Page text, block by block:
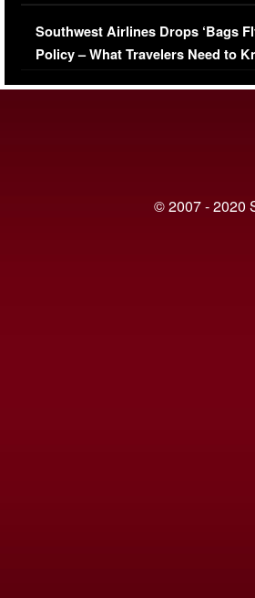
Series-Low Viewership
Southwest Airlines Drops ‘Bags
Policy – What Travelers Need to
© 2007 - 2020